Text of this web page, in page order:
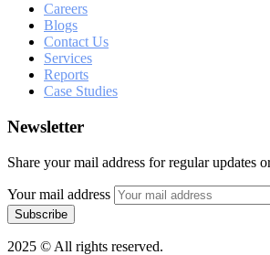
Careers
Blogs
Contact Us
Services
Reports
Case Studies
Newsletter
Share your mail address for regular updates
Your mail address
2025 © All rights reserved.